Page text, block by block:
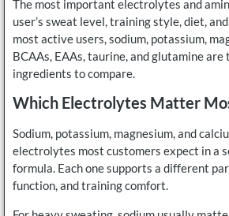
The most important electrolytes and
user’s sweat level, training style, diet,
most active users, sodium, potassium,
BCAAs, EAAs, taurine, and glutamine are
ingredients to compare.
Which Electrolytes Matter
Sodium, potassium, magnesium, and
electrolytes most customers expect in a
formula. Each one supports a different
function, and training comfort.